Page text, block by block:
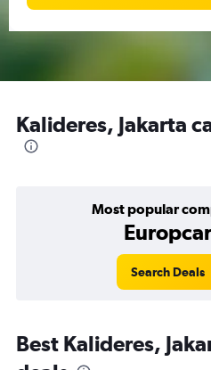
Kalideres, Jakarta
Most popular
Europcar
Search Deals
Best Kalideres,